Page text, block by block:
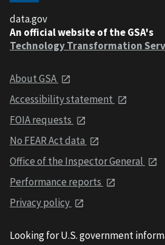
data.gov
An official website of the GSA's
Technology Transformation
About GSA
Accessibility statement
FOIA requests
No FEAR Act data
Office of the Inspector General
Performance reports
Privacy policy
Looking for U.S. government